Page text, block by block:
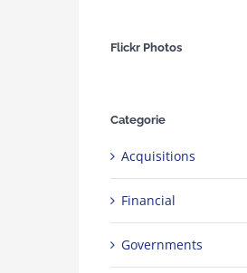
Flickr Photos
Categorie
Acquisitions
Financial
Governments